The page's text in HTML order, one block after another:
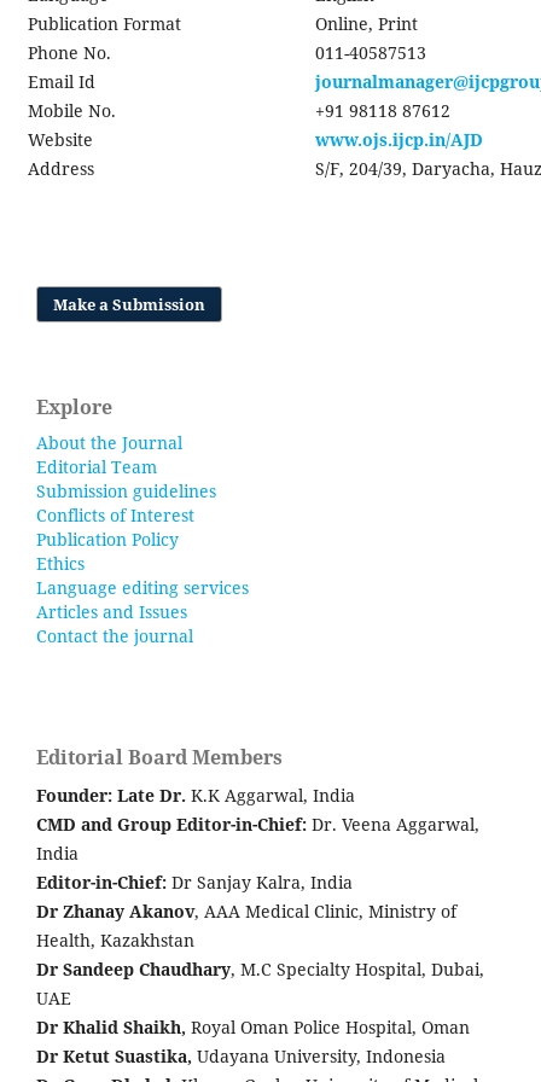
Publication Format
Online, Print
Phone No.
011-40587513
Email Id
Mobile No.
+91 98118 87612
Website
www.ojs.ijcp.in/AJD
Address
S/F, 204/39, Daryacha,
Make a Submission
Explore
About the Journal
Editorial Team
Submission guidelines
Conflicts of Interest
Publication Policy
Ethics
Language editing services
Articles and Issues
Contact the journal
Editorial Board Members
Founder: Late Dr. K.K Aggarwal, India
CMD and Group Editor-in-Chief: Dr. Veena Aggarwal,
India
Editor-in-Chief: Dr Sanjay Kalra, India
Dr Zhanay Akanov, AAA Medical Clinic, Ministry of
Health, Kazakhstan
Dr Sandeep Chaudhary, M.C Specialty Hospital, Dubai,
UAE
Dr Khalid Shaikh, Royal Oman Police Hospital, Oman
Dr Ketut Suastika, Udayana University, Indonesia